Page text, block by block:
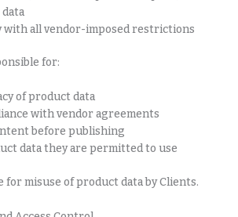
with all vendor-imposed restrictions
for:
of product data
with vendor agreements
before publishing
data they are permitted to use
for misuse of product data by Clients.